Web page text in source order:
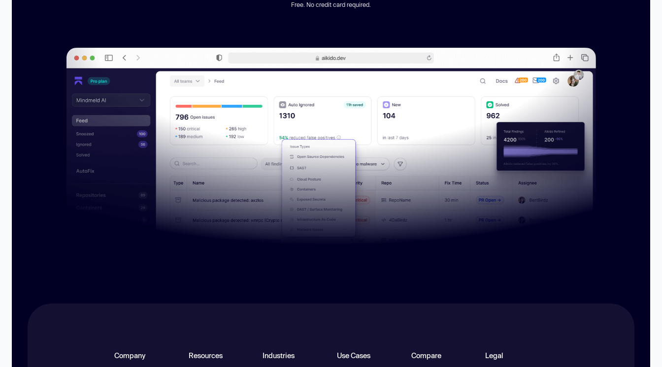
Free. No credit card required.
Company Resources Industries Use Cases Compare Legal